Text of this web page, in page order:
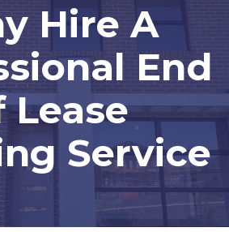
Hire A
End
Lease
Service